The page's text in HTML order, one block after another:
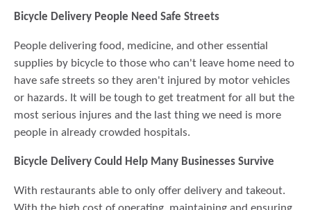
Bicycle Delivery People Need Safe Streets
People delivering food, medicine, and other essential
supplies by bicycle to those who can't leave home need to
have safe streets so they aren't injured by motor vehicles
or hazards. It will be tough to get treatment for all but the
most serious injures and the last thing we need is more
people in already crowded hospitals.
Bicycle Delivery Could Help Many Businesses Survive
With restaurants able to only offer delivery and takeout.